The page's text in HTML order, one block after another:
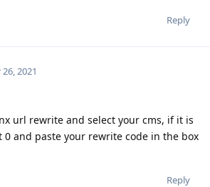
Reply
2021
url rewrite and select your cms, if it is
0 and paste your rewrite code in the box
Reply